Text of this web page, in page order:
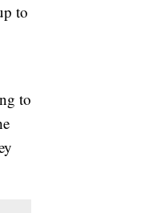
to
to